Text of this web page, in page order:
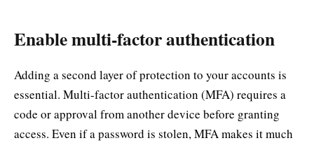
Enable multi-factor authentication
Adding a second layer of protection to your accounts is
essential. Multi-factor authentication (MFA) requires a
code or approval from another device before granting
access. Even if a password is stolen, MFA makes it much